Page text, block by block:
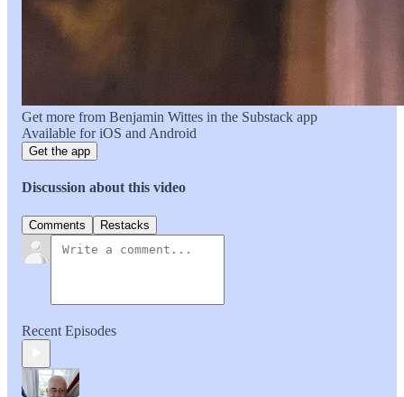
Get more from Benjamin Wittes in the Substack app
Available for iOS and Android
Get the app
Discussion about this video
Comments Restacks
Recent Episodes